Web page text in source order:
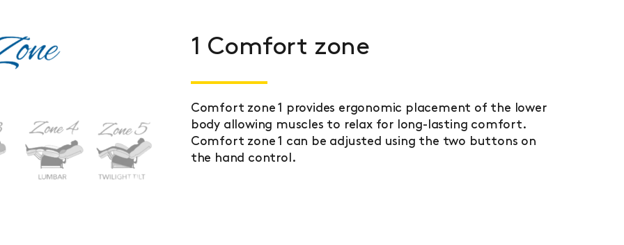
1 Comfort zone
Comfort zone 1 provides ergonomic placement of the lower
body allowing muscles to relax for long-lasting comfort.
Comfort zone 1 can be adjusted using the two buttons on
the hand control.